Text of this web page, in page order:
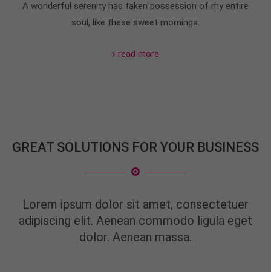
Lorem ipsum dolor sit amet, consectetuer
adipiscing elit.
Aenean commodo ligula eget dolor. Aenean massa.
A wonderful serenity has taken possession of my entire
soul, like these sweet mornings.
read more
GREAT SOLUTIONS FOR YOUR BUSINESS
Lorem ipsum dolor sit amet, consectetuer
adipiscing elit. Aenean commodo ligula eget
dolor. Aenean massa.